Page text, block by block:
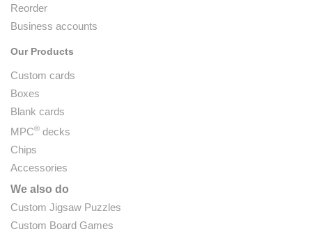
Reorder
Business accounts
Our Products
Custom cards
Boxes
Blank cards
MPC® decks
Chips
Accessories
We also do
Custom Jigsaw Puzzles
Custom Board Games